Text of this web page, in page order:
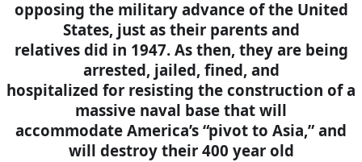
opposing the military advance of the United
States, just as their parents and
relatives did in 1947. As then, they are being
arrested, jailed, fined, and
hospitalized for resisting the construction of a
massive naval base that will
accommodate America’s “pivot to Asia,” and
will destroy their 400 year old